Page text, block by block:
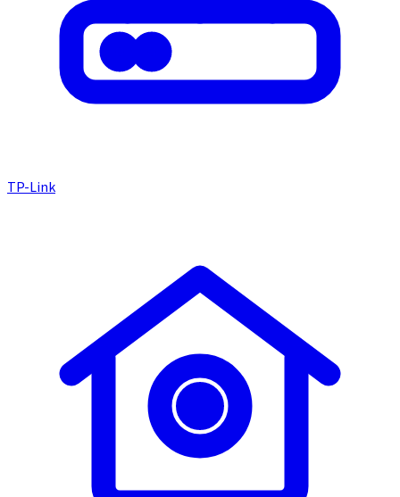
TP-Link